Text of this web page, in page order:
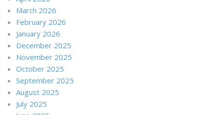
March 2026
February 2026
January 2026
December 2025
November 2025
October 2025
September 2025
August 2025
July 2025